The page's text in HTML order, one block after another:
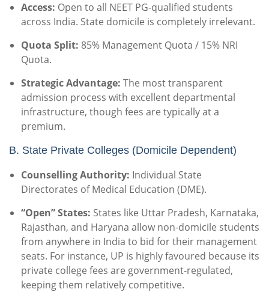
Access: Open to all NEET PG-qualified students
across India. State domicile is completely irrelevant.
Quota Split: 85% Management Quota / 15% NRI
Quota.
Strategic Advantage: The most transparent
admission process with excellent departmental
infrastructure, though fees are typically at a
premium.
B. State Private Colleges (Domicile Dependent)
Counselling Authority: Individual State
Directorates of Medical Education (DME).
“Open” States: States like Uttar Pradesh, Karnataka,
Rajasthan, and Haryana allow non-domicile students
from anywhere in India to bid for their management
seats. For instance, UP is highly favoured because its
private college fees are government-regulated,
keeping them relatively competitive.